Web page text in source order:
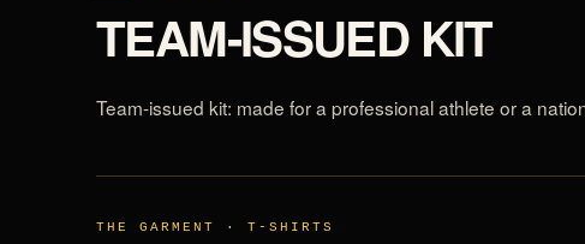
TEAM-ISSUED KIT
Team-issued kit: made for a professional athlete or a
THE GARMENT · T-SHIRTS